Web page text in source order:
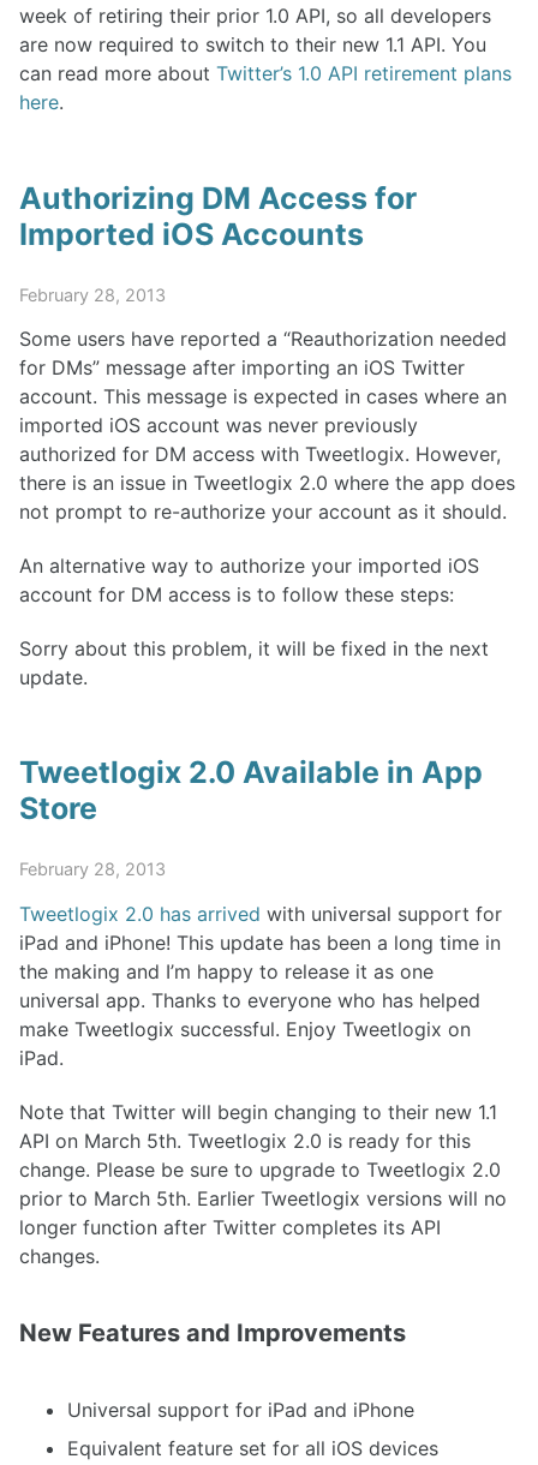
week of retiring their prior 1.0 API, so all developers
are now required to switch to their new 1.1 API. You
can read more about Twitter’s 1.0 API retirement plans
here.
Authorizing DM Access for
Imported iOS Accounts
February 28, 2013
Some users have reported a “Reauthorization needed
for DMs” message after importing an iOS Twitter
account. This message is expected in cases where an
imported iOS account was never previously
authorized for DM access with Tweetlogix. However,
there is an issue in Tweetlogix 2.0 where the app does
not prompt to re-authorize your account as it should.
An alternative way to authorize your imported iOS
account for DM access is to follow these steps:
Sorry about this problem, it will be fixed in the next
update.
Tweetlogix 2.0 Available in App
Store
February 28, 2013
Tweetlogix 2.0 has arrived with universal support for
iPad and iPhone! This update has been a long time in
the making and I’m happy to release it as one
universal app. Thanks to everyone who has helped
make Tweetlogix successful. Enjoy Tweetlogix on
iPad.
Note that Twitter will begin changing to their new 1.1
API on March 5th. Tweetlogix 2.0 is ready for this
change. Please be sure to upgrade to Tweetlogix 2.0
prior to March 5th. Earlier Tweetlogix versions will no
longer function after Twitter completes its API
changes.
New Features and Improvements
Universal support for iPad and iPhone
Equivalent feature set for all iOS devices